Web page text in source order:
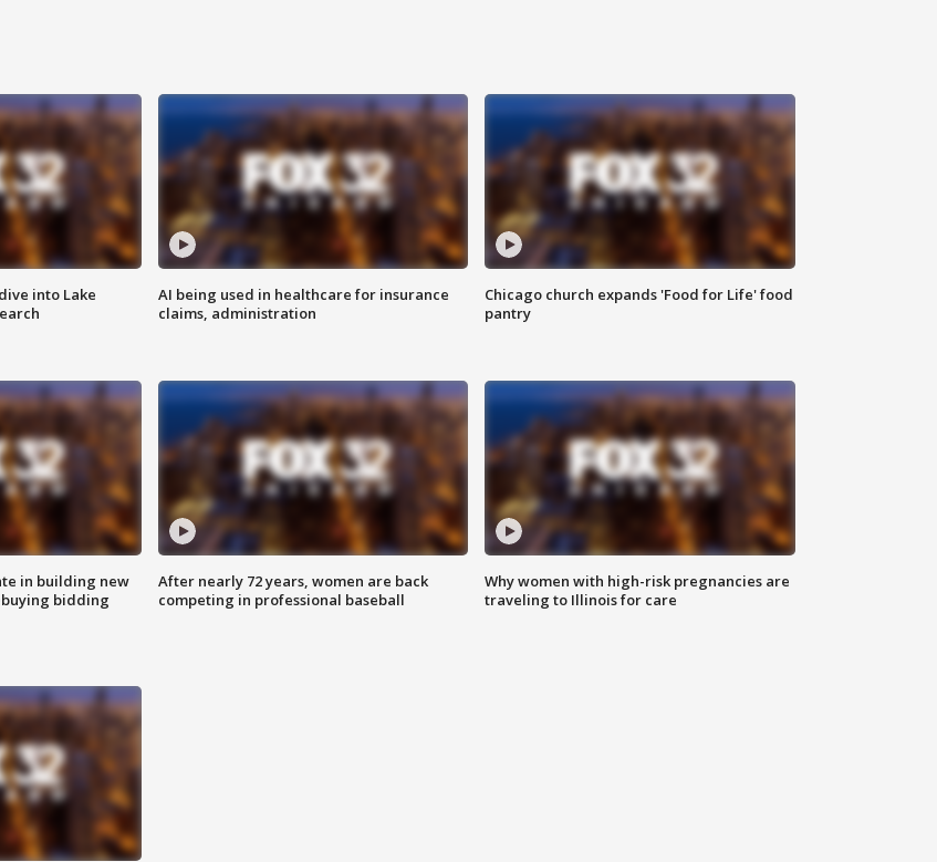
into Lake
AI being used in healthcare for insurance
claims, administration
Chicago church expands 'Food for Life' food
pantry
in building new
bidding
After nearly 72 years, women are back
competing in professional baseball
Why women with high-risk pregnancies are
traveling to Illinois for care